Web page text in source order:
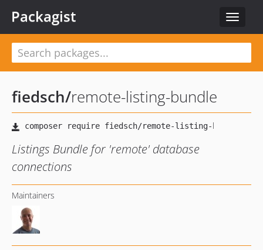
Toggle
Packagist
fiedsch/remote-listing-bundle
Listings Bundle for 'remote' database
connections
Maintainers